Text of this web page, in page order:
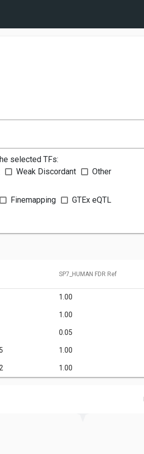
selected TFs:
Weak Discordant
Other
Finemapping GTEx eQTL
SP7_HUMAN FDR Ref
1.00
1.00
0.05
1.00
1.00